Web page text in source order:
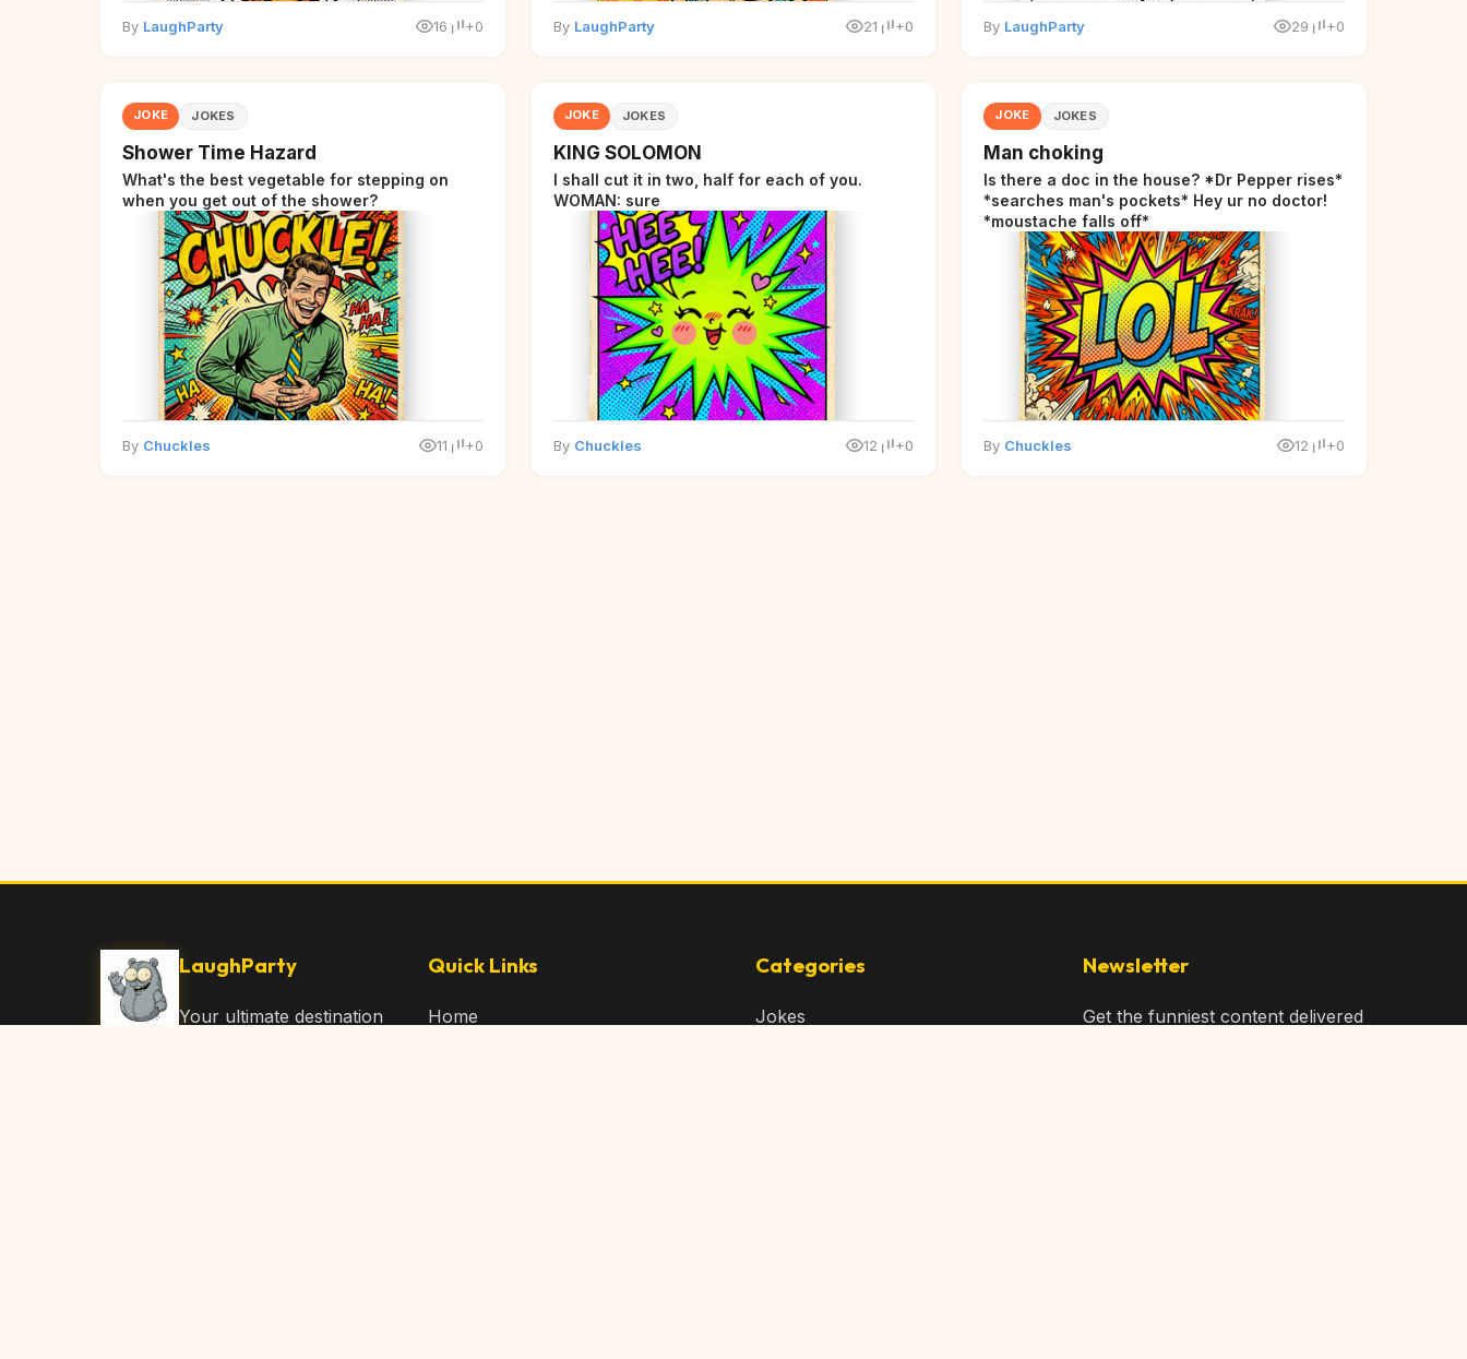
By LaughParty 16 +0 By LaughParty 21 +0 By LaughParty 29 +0
JOKE JOKES
Shower Time Hazard
What's the best vegetable for stepping on
when you get out of the shower?
By Chuckles 11 +0
JOKE JOKES
KING SOLOMON
I shall cut it in two, half for each of you.
WOMAN: sure
By Chuckles 12 +0
JOKE JOKES
Man choking
Is there a doc in the house? *Dr Pepper rises*
*searches man's pockets* Hey ur no doctor!
*moustache falls off*
By Chuckles 12 +0
LaughParty
Your ultimate destination
Quick Links
Home
Categories
Jokes
Newsletter
Get the funniest content delivered